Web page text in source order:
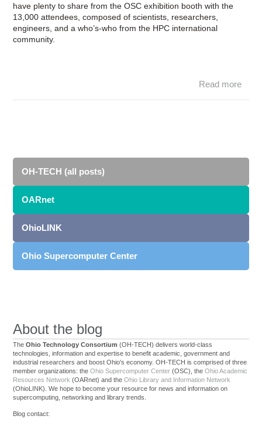
have plenty to share from the OSC exhibition booth with the
13,000 attendees, composed of scientists, researchers,
engineers, and a who’s-who from the HPC international
community.
Read more
OH-TECH (all posts)
OARnet
OhioLINK
Ohio Supercomputer Center
About the blog
TheOhio Technology Consortium (OH-TECH) delivers world-class
technologies, information and expertise to benefit academic, government and
industrial researchers and boost Ohio's economy. OH-TECH is comprised of three
member organizations: theOhio Supercomputer Center (OSC), theOhio Academic
Resources Network (OARnet) and theOhio Library and Information Network
(OhioLINK). We hope to become your resource for news and information on
supercomputing, networking and library trends.
Blog contact: